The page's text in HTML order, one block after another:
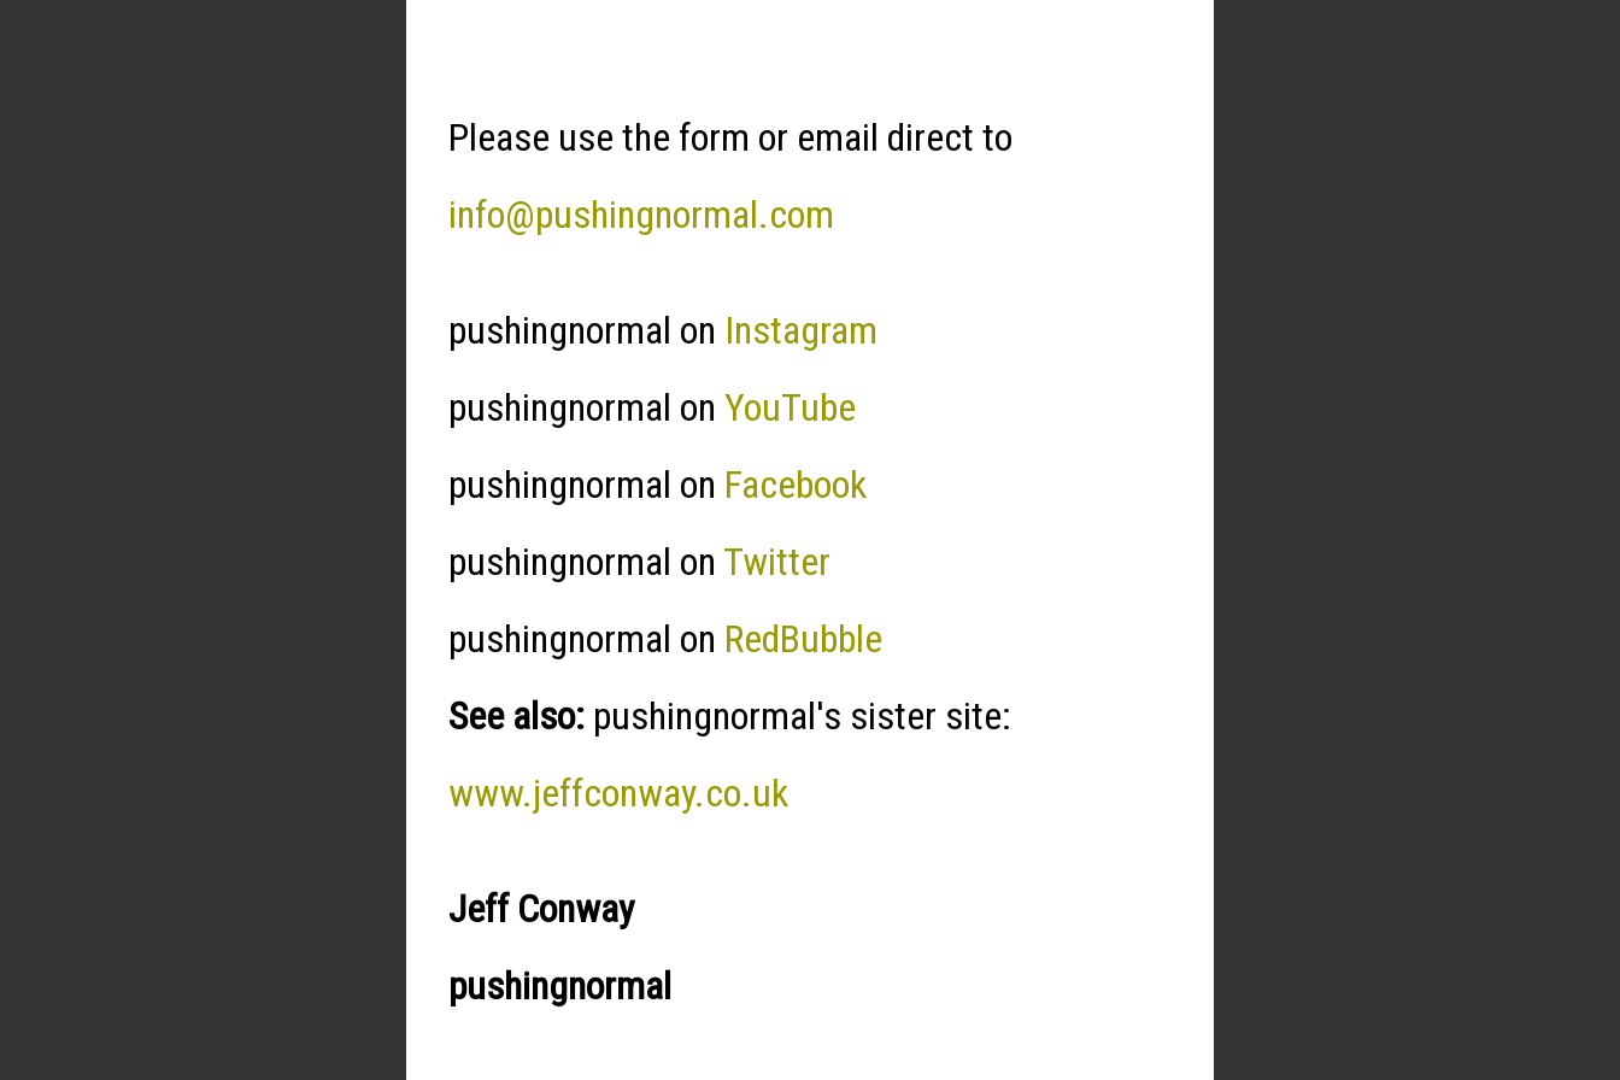
Please use the form or email direct to
info@pushingnormal.com
pushingnormal on Instagram
pushingnormal on YouTube
pushingnormal on Facebook
pushingnormal on Twitter
pushingnormal on RedBubble
See also: pushingnormal's sister site:
www.jeffconway.co.uk
Jeff Conway
pushingnormal